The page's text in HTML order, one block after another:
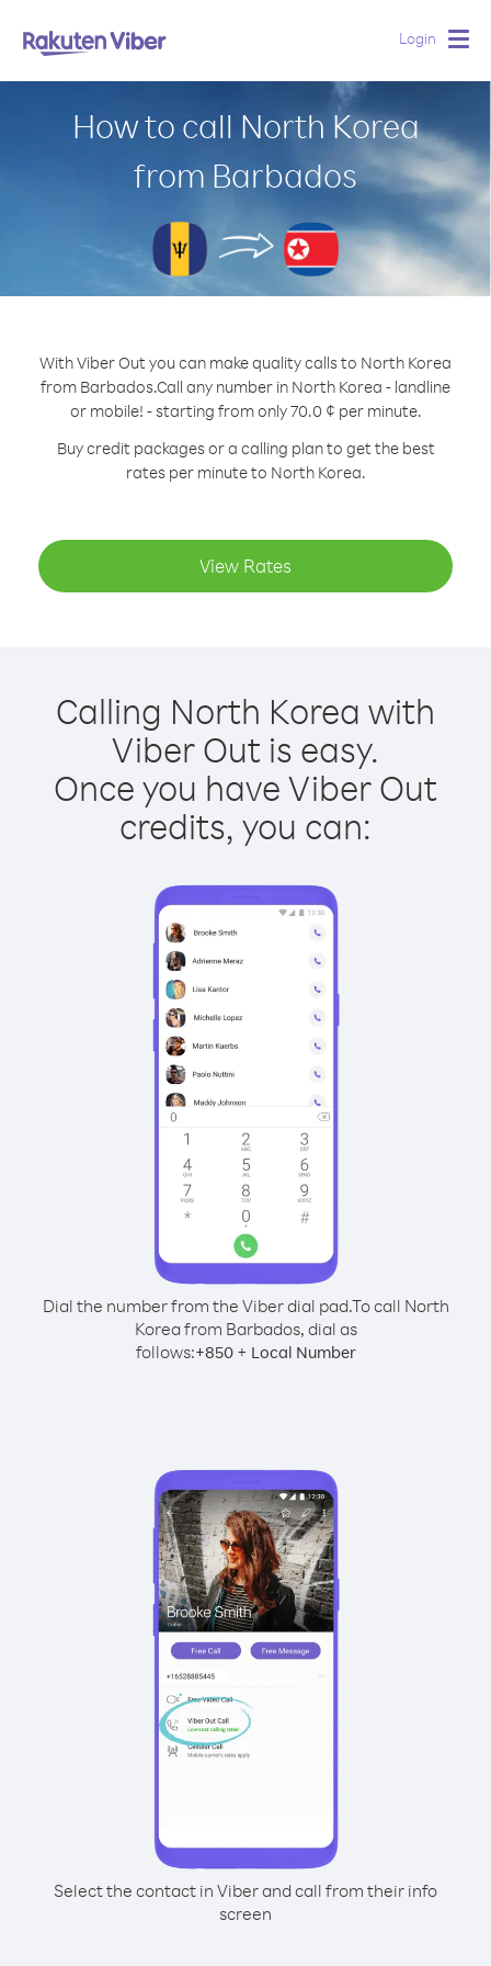
Login
How to call North Korea
from Barbados
With Viber Out you can make quality calls to North Korea
from Barbados.Call any number in North Korea - landline
or mobile! - starting from only 70.0 ¢ per minute.
Buy credit packages or a calling plan to get the best
rates per minute to North Korea.
View Rates
Calling North Korea with
Viber Out is easy.
Once you have Viber Out
credits, you can:
Dial the number from the Viber dial pad.To call North
Korea from Barbados, dial as
follows:+850+ Local Number
Select the contact in Viber and call from their info
screen